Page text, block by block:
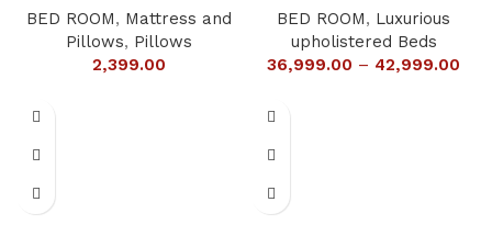
BED ROOM, Mattress and
Pillows, Pillows
2,399.00
BED ROOM, Luxurious
upholistered Beds
36,999.00 – 42,999.00